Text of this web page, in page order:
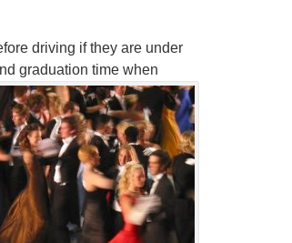
driving if they are under
graduation time when